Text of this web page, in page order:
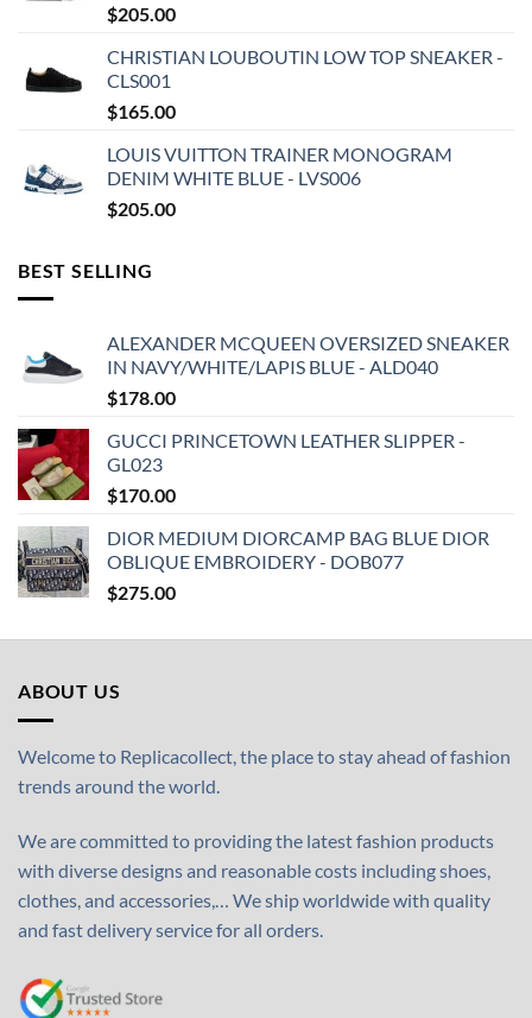
$205.00
CHRISTIAN LOUBOUTIN LOW TOP SNEAKER -
CLS001
$165.00
LOUIS VUITTON TRAINER MONOGRAM
DENIM WHITE BLUE - LVS006
$205.00
BEST SELLING
ALEXANDER MCQUEEN OVERSIZED SNEAKER
IN NAVY/WHITE/LAPIS BLUE - ALD040
$178.00
GUCCI PRINCETOWN LEATHER SLIPPER -
GL023
$170.00
DIOR MEDIUM DIORCAMP BAG BLUE DIOR
OBLIQUE EMBROIDERY - DOB077
$275.00
ABOUT US
Welcome to Replicacollect, the place to stay ahead of fashion
trends around the world.
We are committed to providing the latest fashion products
with diverse designs and reasonable costs including shoes,
clothes, and accessories,… We ship worldwide with quality
and fast delivery service for all orders.